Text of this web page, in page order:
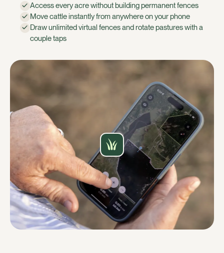
Access every acre without building permanent fences
Move cattle instantly from anywhere on your phone
Draw unlimited virtual fences and rotate pastures with a
couple taps